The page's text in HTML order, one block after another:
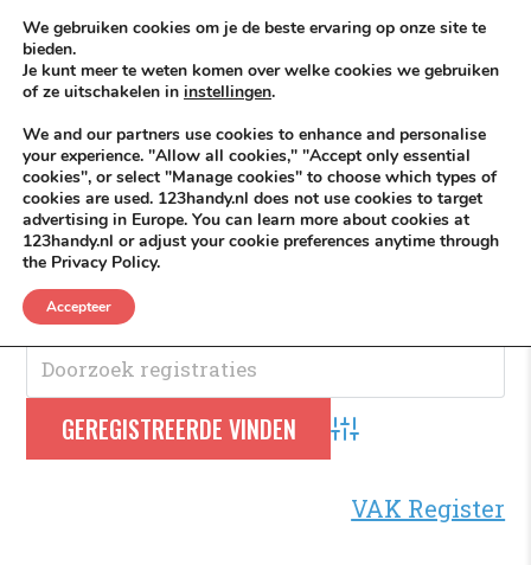
KEEP ICT CLEAN
VÓÓR MÉÉR IN EIGEN ZZPBELANG ®
Houtskool
Advanced Search
VAK Register
We gebruiken cookies om je de beste ervaring op onze site te
bieden.
Je kunt meer te weten komen over welke cookies we gebruiken
of ze uitschakelen in instellingen.
We and our partners use cookies to enhance and personalise
your experience. "Allow all cookies," "Accept only essential
cookies", or select "Manage cookies" to choose which types of
cookies are used. 123handy.nl does not use cookies to target
advertising in Europe. You can learn more about cookies at
123handy.nl or adjust your cookie preferences anytime through
the Privacy Policy.
Accepteer